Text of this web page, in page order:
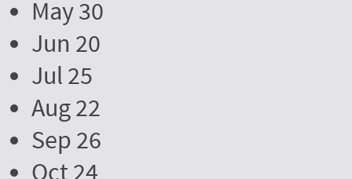
May 30
Jun 20
Jul 25
Aug 22
Sep 26
Oct 24